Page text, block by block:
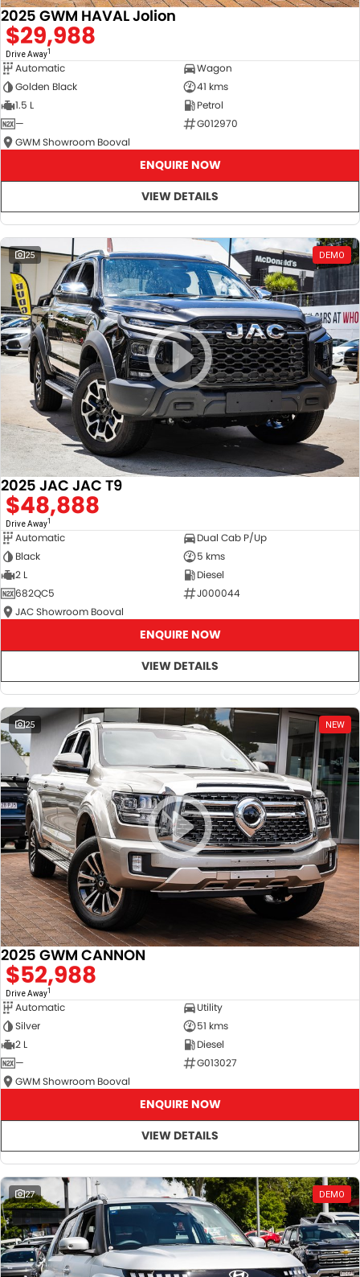
2025 GWM HAVAL Jolion
$29,988
Drive Away1
Automatic
Wagon
Golden Black
41 kms
1.5 L
Petrol
—
G012970
GWM Showroom Booval
ENQUIRE NOW
VIEW DETAILS
25 DEMO
2025 JAC JAC T9
$48,888
Drive Away1
Automatic
Dual Cab P/Up
Black
5 kms
2 L
Diesel
682QC5
J000044
JAC Showroom Booval
ENQUIRE NOW
VIEW DETAILS
25 NEW
2025 GWM CANNON
$52,988
Drive Away1
Automatic
Utility
Silver
51 kms
2 L
Diesel
—
G013027
GWM Showroom Booval
ENQUIRE NOW
VIEW DETAILS
27 DEMO